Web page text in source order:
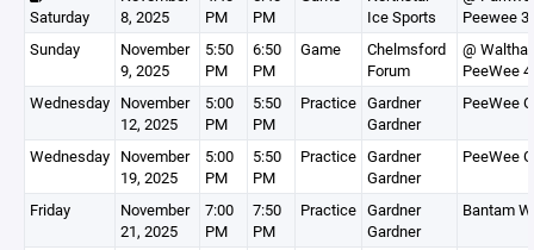
Saturday
8, 2025
PM
PM
Ice Sports
Peewee 3
Sunday
November
9, 2025
5:50
PM
6:50
PM
Game
Chelmsford
Forum
@
PeeWee 4
Wednesday November
12, 2025
5:00
PM
5:50
PM
Practice Gardner
Gardner
PeeWee
Wednesday November
19, 2025
5:00
PM
5:50
PM
Practice Gardner
Gardner
PeeWee
Friday
November
21, 2025
7:00
PM
7:50
PM
Practice Gardner
Gardner
Bantam